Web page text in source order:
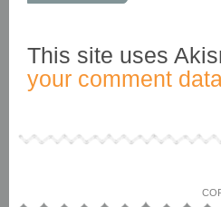
This site uses
your comment